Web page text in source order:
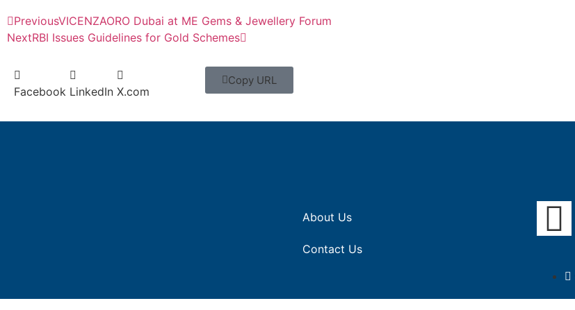
PreviousVICENZAORO Dubai at ME Gems & Jewellery Forum
NextRBI Issues Guidelines for Gold Schemes
Facebook LinkedIn X.com
Copy URL
About Us
Contact Us